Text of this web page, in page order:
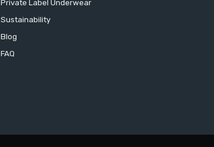
Private Label Underwear
Sustainability
Blog
FAQ